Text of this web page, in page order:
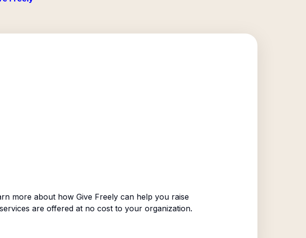
more about how Give Freely can help you raise
are offered at no cost to your organization.